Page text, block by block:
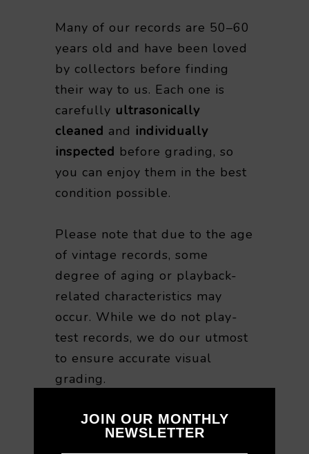
Many of our records are 50–60
years old and have been loved
by collectors before finding
their way to us. Each one is
carefully ultrasonically
cleaned and individually
inspected before grading, so
you can enjoy them in the best
condition possible.
Please note that due to the age
of vintage records, some
degree of aging or playback-
related characteristics may
occur. While we do not play-
test records, we do our utmost
to ensure accurate visual
grading.
For this reason, we are unable
to accept returns or refunds
JOIN OUR MONTHLY
NEWSLETTER